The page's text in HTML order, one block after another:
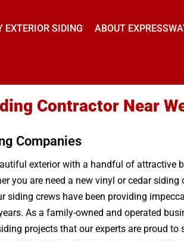
EXTERIOR SIDING ABOUT
Contractor Near
Companies
exterior with a handful of
you are need a new vinyl or cedar
siding crews have been providing
As a family-owned and operated
projects that our experts are proud